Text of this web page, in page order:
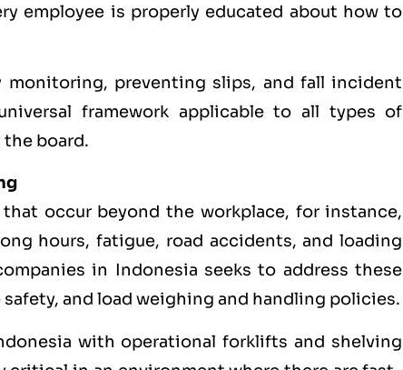
employee is properly educated about how to
monitoring, preventing slips, and fall incident
framework applicable to all types of
board.
occur beyond the workplace, for instance,
hours, fatigue, road accidents, and loading
in Indonesia seeks to address these
and load weighing and handling policies.
with operational forklifts and shelving